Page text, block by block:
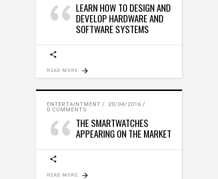
LEARN HOW TO DESIGN AND
DEVELOP HARDWARE AND
SOFTWARE SYSTEMS
READ MORE
ENTERTAINTMENT
20/04/2016
0 COMMENTS
THE SMARTWATCHES
APPEARING ON THE MARKET
READ MORE